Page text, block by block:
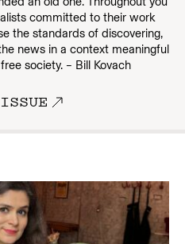
committed to their work
the standards of discovering,
news in a context meaningful
society. – Bill Kovach